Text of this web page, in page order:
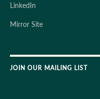
LinkedIn
Mirror Site
JOIN OUR MAILING LIST